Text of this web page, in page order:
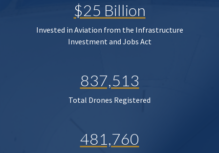
$25 Billion
Invested in Aviation from the Infrastructure
Investment and Jobs Act
837,513
Total Drones Registered
481,760